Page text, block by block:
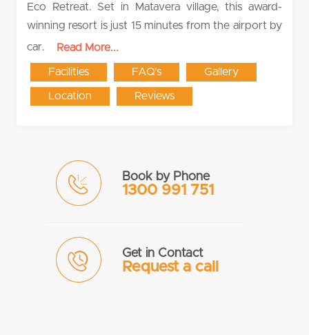
Eco Retreat. Set in Matavera village, this award-
winning resort is just 15 minutes from the airport by
car.
Read More...
Facilities FAQ's Gallery
Location Reviews
Book by Phone
1300 991 751
Get in Contact
Request a call